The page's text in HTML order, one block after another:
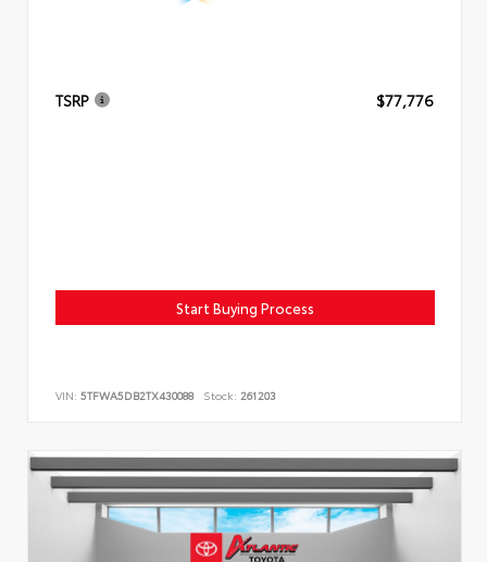
TSRP $77,776
Start Buying Process
VIN: 5TFWA5DB2TX430088 Stock: 261203